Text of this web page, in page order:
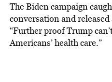
The Biden campaign
conversation and
“Further proof Trump
Americans’ health care.”